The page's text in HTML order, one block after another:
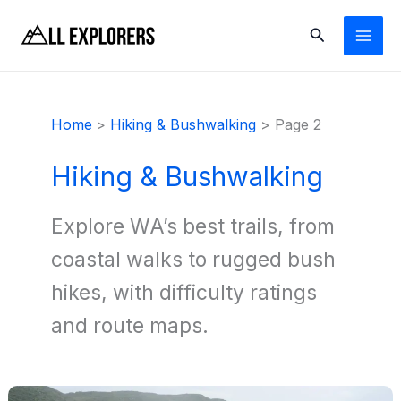
Search
Home Hiking & Bushwalking Page 2
Hiking & Bushwalking
Explore WA’s best trails, from
coastal walks to rugged bush
hikes, with difficulty ratings
and route maps.